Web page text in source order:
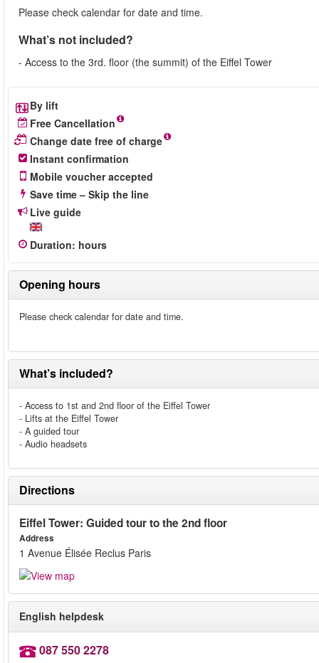
Please check calendar for date and time.
What’s not included?
- Access to the 3rd. floor (the summit) of the Eiffel Tower
By lift
Free Cancellation
Change date free of charge
Instant confirmation
Mobile voucher accepted
Save time – Skip the line
Live guide
Duration: hours
Opening hours
Please check calendar for date and time.
What’s included?
- Access to 1st and 2nd floor of the Eiffel Tower
- Lifts at the Eiffel Tower
- A guided tour
- Audio headsets
Directions
Eiffel Tower: Guided tour to the 2nd floor
Address
1 Avenue Élisée Reclus Paris
English helpdesk
087 550 2278